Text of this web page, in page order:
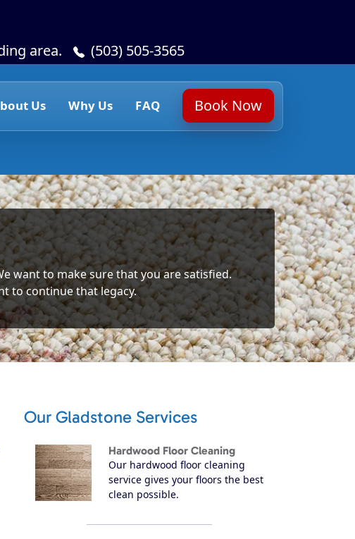
area. (503) 505-3565
Us Why Us FAQ Book Now
want to make sure that you are satisfied.
to continue that legacy.
Our Gladstone Services
Hardwood Floor Cleaning
Our hardwood floor cleaning
service gives your floors the best
clean possible.